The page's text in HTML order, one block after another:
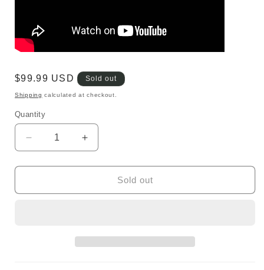
Regular
price
$99.99 USD Sold out
Shipping calculated at checkout.
Quantity
Quantity
Decrease
quantity
for
Mizuhara
Increase
quantity
for
Mizuhara
Sold out